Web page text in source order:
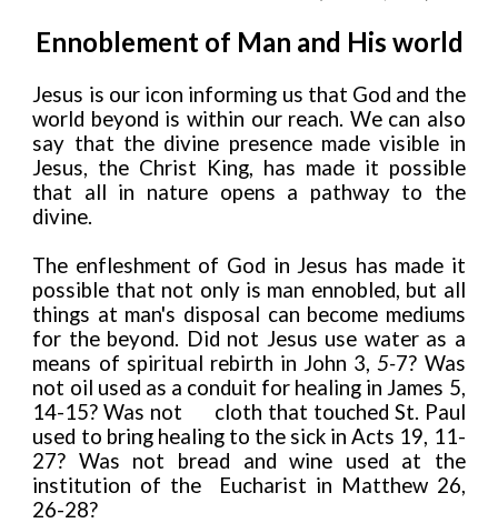
Ennoblement of Man and His world
Jesus is our icon informing us that God and the
world beyond is within our reach. We can also
say that the divine presence made visible in
Jesus, the Christ King, has made it possible
that all in nature opens a pathway to the
divine.
The enfleshment of God in Jesus has made it
possible that not only is man ennobled, but all
things at man's disposal can become mediums
for the beyond. Did not Jesus use water as a
means of spiritual rebirth in John 3,5-7? Was
not oil used as a conduit for healing in James 5,
14-15? Was not
cloth that touched St. Paul
used to bring healing to the sick in Acts 19, 11-
27? Was not bread and wine used at the
institution of the Eucharist in Matthew 26,
26-28?